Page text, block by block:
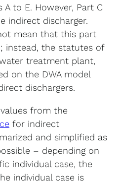
to E. However, Part C
indirect discharger.
mean that this part
instead, the statutes of
treatment plant,
on the DWA model
dischargers.
from the
for indirect
and simplified as
– depending on
individual case, the
individual case is